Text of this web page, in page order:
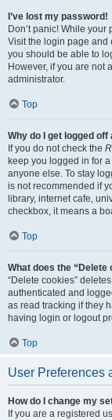
I’ve lost my password!
Don’t panic! While
Visit the login page and
you should be able to
However, if you are not
administrator.
Top
Why do I get logged
If you do not check the
keep you logged in for
anyone else. To stay
is not recommended if
library, internet cafe,
checkbox, it means a
Top
What does the “Delete
“Delete cookies”
authenticated and
as read tracking if they
having login or logout
Top
User Preferences
How do I change my
If you are a registered